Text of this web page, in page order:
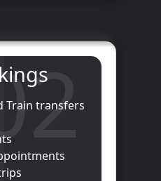
Train transfers